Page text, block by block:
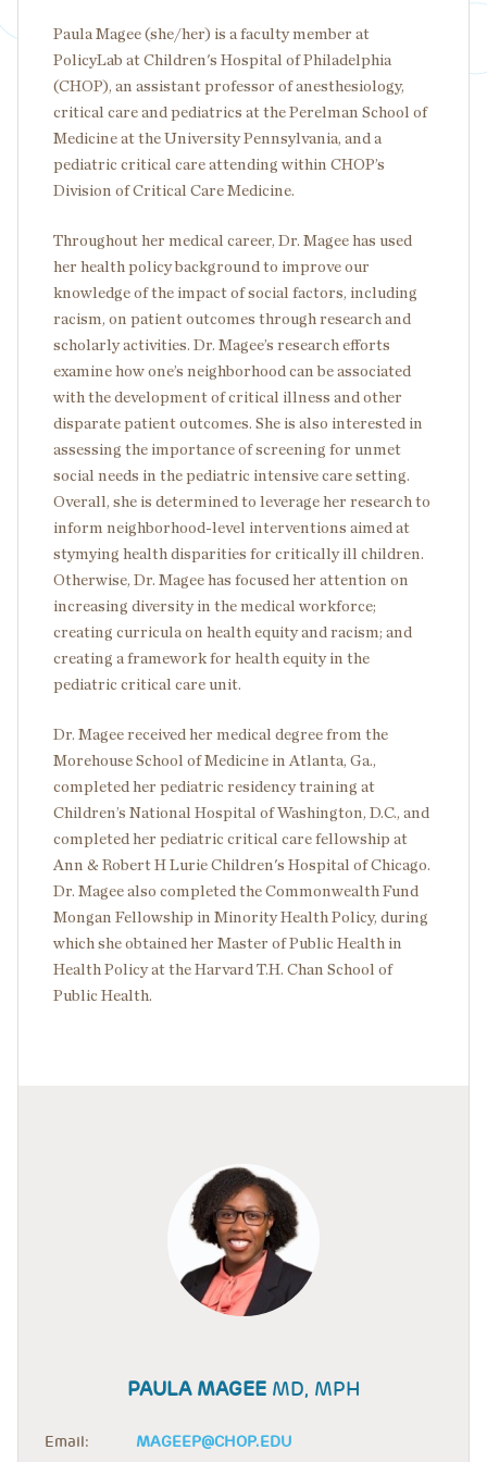
Paula Magee (she/her) is a faculty member at
PolicyLab at Children's Hospital of Philadelphia
(CHOP), an assistant professor of anesthesiology,
critical care and pediatrics at the Perelman School of
Medicine at the University Pennsylvania, and a
pediatric critical care attending within CHOP’s
Division of Critical Care Medicine.
Throughout her medical career, Dr. Magee has used
her health policy background to improve our
knowledge of the impact of social factors, including
racism, on patient outcomes through research and
scholarly activities. Dr. Magee’s research efforts
examine how one’s neighborhood can be associated
with the development of critical illness and other
disparate patient outcomes. She is also interested in
assessing the importance of screening for unmet
social needs in the pediatric intensive care setting.
Overall, she is determined to leverage her research to
inform neighborhood-level interventions aimed at
stymying health disparities for critically ill children.
Otherwise, Dr. Magee has focused her attention on
increasing diversity in the medical workforce;
creating curricula on health equity and racism; and
creating a framework for health equity in the
pediatric critical care unit.
Dr. Magee received her medical degree from the
Morehouse School of Medicine in Atlanta, Ga.,
completed her pediatric residency training at
Children’s National Hospital of Washington, D.C., and
completed her pediatric critical care fellowship at
Ann & Robert H Lurie Children's Hospital of Chicago.
Dr. Magee also completed the Commonwealth Fund
Mongan Fellowship in Minority Health Policy, during
which she obtained her Master of Public Health in
Health Policy at the Harvard T.H. Chan School of
Public Health.
PAULA MAGEE MD, MPH
Email: MAGEEP@CHOP.EDU